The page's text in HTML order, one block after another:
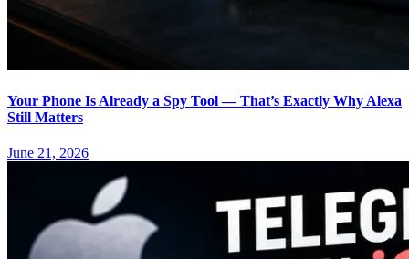
Your Phone Is Already a Spy Tool — That’s Exactly Why Alexa
Still Matters
June 21, 2026